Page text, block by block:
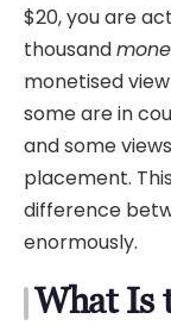
$20, you are
thousand
monetised
some are in
and some
placement.
difference
enormously.
What Is